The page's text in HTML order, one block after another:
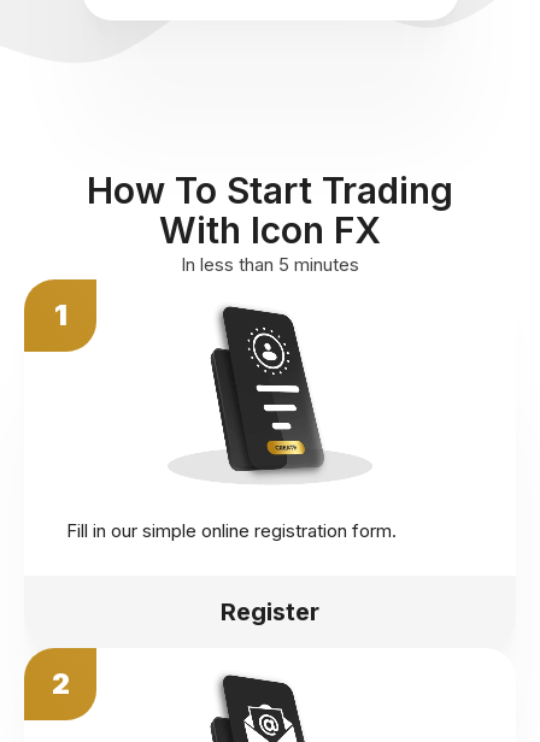
How To Start Trading
With Icon FX
In less than 5 minutes
1
Fill in our simple online registration form.
Register
2